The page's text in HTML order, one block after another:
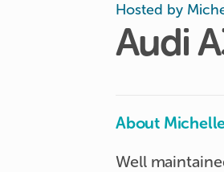
Hosted by
Audi
About
Well